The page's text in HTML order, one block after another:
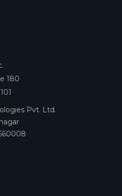
180
Pvt. Ltd.